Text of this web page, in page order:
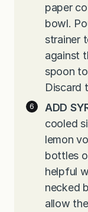
paper
bowl.
strainer
against
spoon
Discard
ADD
cooled
lemon
bottles
helpful
necked
allow